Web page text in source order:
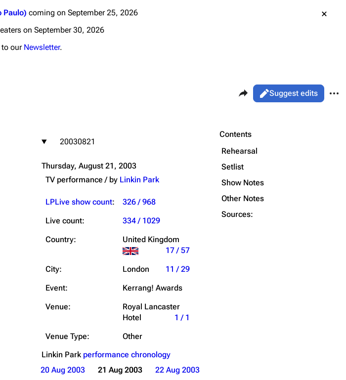
Paulo) coming on September 25, 2026
on September 30, 2026
to our Newsletter.
Share this page
Views
ReadSuggest edits
Purge
Printable version
Permanent link
Cargo data
Cite this page
20030821
Thursday, August 21, 2003
TV performance / by Linkin Park
LPLive show count:
326 / 968
Live count:
334 / 1029
Country:
United Kingdom
17 / 57
City:
London
11 / 29
Event:
Kerrang! Awards
Venue:
Royal Lancaster
Hotel
1 / 1
Venue Type:
Other
Linkin Park performance chronology
20 Aug 2003
21 Aug 2003
22 Aug 2003
Contents
Rehearsal
Setlist
Show Notes
Other Notes
Sources: